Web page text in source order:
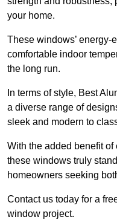
your home.
These windows’ energy-
comfortable indoor
the long run.
In terms of style, Best
a diverse range of
sleek and modern to
With the added benefit
these windows truly
homeowners seeking
Contact us today for a
window project.